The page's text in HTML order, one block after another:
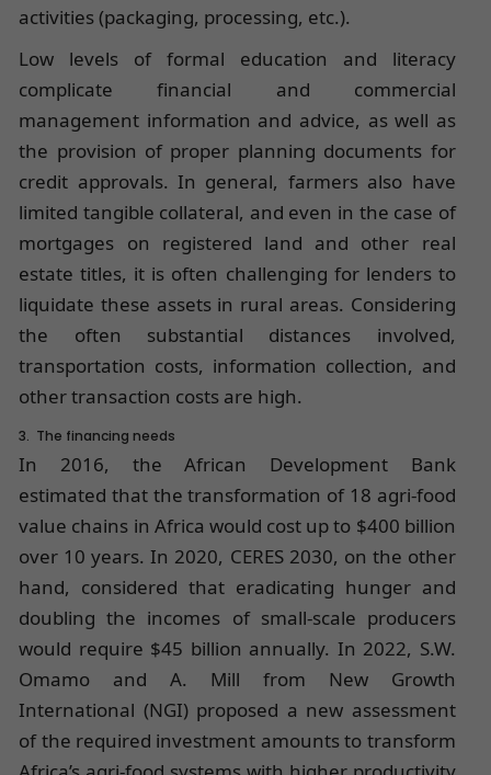
activities (packaging, processing, etc.).
Low levels of formal education and literacy
complicate financial and commercial
management information and advice, as well as
the provision of proper planning documents for
credit approvals. In general, farmers also have
limited tangible collateral, and even in the case of
mortgages on registered land and other real
estate titles, it is often challenging for lenders to
liquidate these assets in rural areas. Considering
the often substantial distances involved,
transportation costs, information collection, and
other transaction costs are high.
3. The financing needs
In 2016, the African Development Bank
estimated that the transformation of 18 agri-food
value chains in Africa would cost up to $400 billion
over 10 years. In 2020, CERES 2030, on the other
hand, considered that eradicating hunger and
doubling the incomes of small-scale producers
would require $45 billion annually. In 2022, S.W.
Omamo and A. Mill from New Growth
International (NGI) proposed a new assessment
of the required investment amounts to transform